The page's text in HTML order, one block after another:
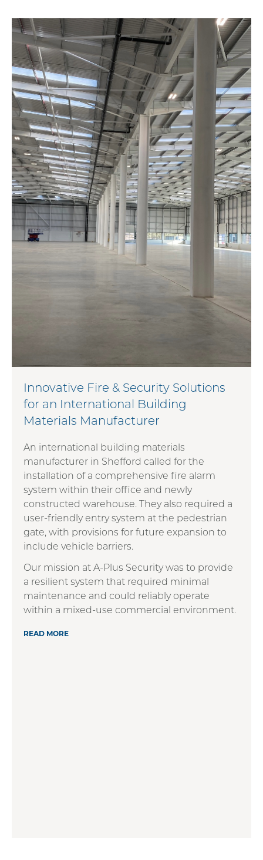
Innovative Fire & Security Solutions
for an International Building
Materials Manufacturer
An international building materials
manufacturer in Shefford called for the
installation of a comprehensive fire alarm
system within their office and newly
constructed warehouse. They also required a
user-friendly entry system at the pedestrian
gate, with provisions for future expansion to
include vehicle barriers.
Our mission at A-Plus Security was to provide
a resilient system that required minimal
maintenance and could reliably operate
within a mixed-use commercial environment.
READ MORE